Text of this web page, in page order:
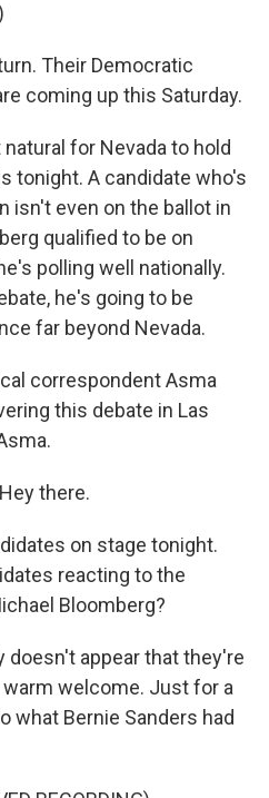
Their Democratic
coming up this Saturday.
for Nevada to hold
tonight. A candidate who's
isn't even on the ballot in
qualified to be on
polling well nationally.
he's going to be
far beyond Nevada.
correspondent Asma
this debate in Las
there.
on stage tonight.
reacting to the
Bloomberg?
doesn't appear that they're
welcome. Just for a
what Bernie Sanders had